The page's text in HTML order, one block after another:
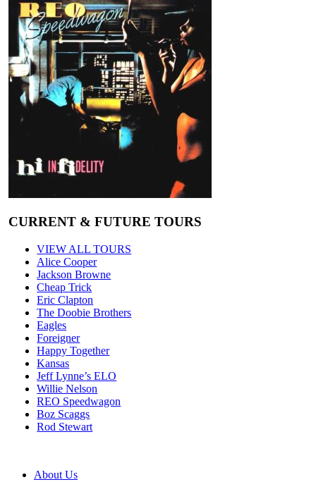
CURRENT & FUTURE TOURS
VIEW ALL TOURS
Alice Cooper
Jackson Browne
Cheap Trick
Eric Clapton
The Doobie Brothers
Eagles
Foreigner
Happy Together
Kansas
Jeff Lynne’s ELO
Willie Nelson
REO Speedwagon
Boz Scaggs
Rod Stewart
About Us